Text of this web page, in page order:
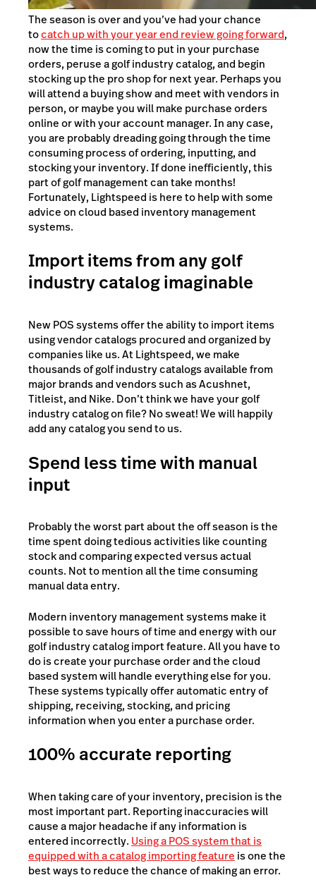
The season is over and you’ve had your chance
tocatch up with your year end review going forward,
now the time is coming to put in your purchase
orders, peruse a golf industry catalog, and begin
stocking up the pro shop for next year. Perhaps you
will attend a buying show and meet with vendors in
person, or maybe you will make purchase orders
online or with your account manager. In any case,
you are probably dreading going through the time
consuming process of ordering, inputting, and
stocking your inventory. If done inefficiently, this
part of golf management can take months!
Fortunately, Lightspeed is here to help with some
advice on cloud based inventory management
systems.
Import items from any golf
industry catalog imaginable
New POS systems offer the ability to import items
using vendor catalogs procured and organized by
companies like us. At Lightspeed, we make
thousands of golf industry catalogs available from
major brands and vendors such as Acushnet,
Titleist, and Nike. Don’t think we have your golf
industry catalog on file? No sweat! We will happily
add any catalog you send to us.
Spend less time with manual
input
Probably the worst part about the off season is the
time spent doing tedious activities like counting
stock and comparing expected versus actual
counts. Not to mention all the time consuming
manual data entry.
Modern inventory management systems make it
possible to save hours of time and energy with our
golf industry catalog import feature. All you have to
do is create your purchase order and the cloud
based system will handle everything else for you.
These systems typically offer automatic entry of
shipping, receiving, stocking, and pricing
information when you enter a purchase order.
100% accurate reporting
When taking care of your inventory, precision is the
most important part. Reporting inaccuracies will
cause a major headache if any information is
entered incorrectly. Using a POS system that is
equipped with a catalog importing feature is one the
best ways to reduce the chance of making an error.